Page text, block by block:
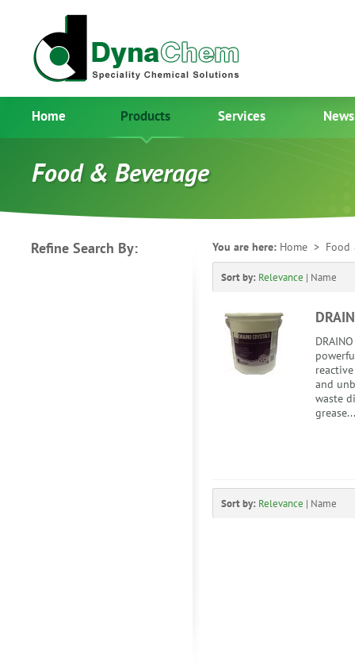
Home Products Services News
Food & Beverage
Refine Search By: You are here: Home > Food
Sort by: Relevance | Name
and
waste
grease...
Sort by: Relevance | Name